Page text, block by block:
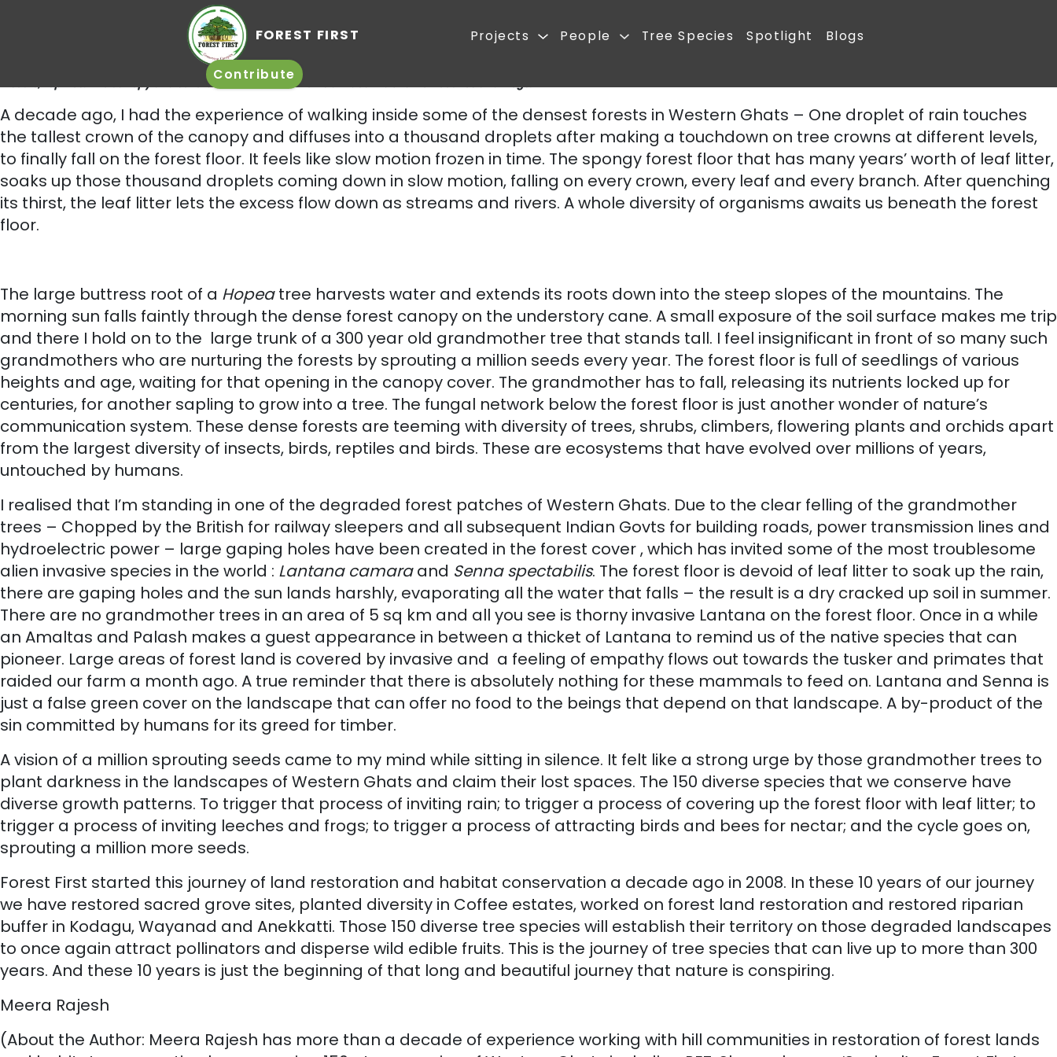
FOREST FIRST Projects People Tree Species
Contribute
Photo Courtesy – Sushil Katre. This land was completely covered with invasive Lantana till 2008.After Forest First restored this area, it is now teeming with 150 tree species, several species of birds,
insects, reptiles. The canopy and several inches of leaf litter is an ideal habitat for leeches and frogs.
A decade ago, I had the experience of walking inside some of the densest forests in Western Ghats – One droplet of rain touches
the tallest crown of the canopy and diffuses into a thousand droplets after making a touchdown on tree crowns at different levels,
to finally fall on the forest floor. It feels like slow motion frozen in time. The spongy forest floor that has many years’ worth of leaf litter,
soaks up those thousand droplets coming down in slow motion, falling on every crown, every leaf and every branch. After quenching
its thirst, the leaf litter lets the excess flow down as streams and rivers. A whole diversity of organisms awaits us beneath the forest
floor.
The large buttress root of a Hopeatree harvests water and extends its roots down into the steep slopes of the mountains. The
morning sun falls faintly through the dense forest canopy on the understory cane. A small exposure of the soil surface makes me trip
and there I hold on to the large trunk of a 300 year old grandmother tree that stands tall. I feel insignificant in front of so many such
grandmothers who are nurturing the forests by sprouting a million seeds every year. The forest floor is full of seedlings of various
heights and age, waiting for that opening in the canopy cover. The grandmother has to fall, releasing its nutrients locked up for
centuries, for another sapling to grow into a tree. The fungal network below the forest floor is just another wonder of nature’s
communication system. These dense forests are teeming with diversity of trees, shrubs, climbers, flowering plants and orchids apart
from the largest diversity of insects, birds, reptiles and birds. These are ecosystems that have evolved over millions of years,
untouched by humans.
I realised that I’m standing in one of the degraded forest patches of Western Ghats. Due to the clear felling of the grandmother
trees – Chopped by the British for railway sleepers and all subsequent Indian Govts for building roads, power transmission lines and
hydroelectric power – large gaping holes have been created in the forest cover , which has invited some of the most troublesome
alien invasive species in the world : Lantana camaraand Senna spectabilis. The forest floor is devoid of leaf litter to soak up the rain,
there are gaping holes and the sun lands harshly, evaporating all the water that falls – the result is a dry cracked up soil in summer.
There are no grandmother trees in an area of 5 sq km and all you see is thorny invasive Lantana on the forest floor. Once in a while
an Amaltas and Palash makes a guest appearance in between a thicket of Lantana to remind us of the native species that can
pioneer. Large areas of forest land is covered by invasive and a feeling of empathy flows out towards the tusker and primates that
raided our farm a month ago. A true reminder that there is absolutely nothing for these mammals to feed on. Lantana and Senna is
just a false green cover on the landscape that can offer no food to the beings that depend on that landscape. A by-product of the
sin committed by humans for its greed for timber.
A vision of a million sprouting seeds came to my mind while sitting in silence. It felt like a strong urge by those grandmother trees to
plant darkness in the landscapes of Western Ghats and claim their lost spaces. The 150 diverse species that we conserve have
diverse growth patterns. To trigger that process of inviting rain; to trigger a process of covering up the forest floor with leaf litter; to
trigger a process of inviting leeches and frogs; to trigger a process of attracting birds and bees for nectar; and the cycle goes on,
sprouting a million more seeds.
Forest First started this journey of land restoration and habitat conservation a decade ago in 2008. In these 10 years of our journey
we have restored sacred grove sites, planted diversity in Coffee estates, worked on forest land restoration and restored riparian
buffer in Kodagu, Wayanad and Anekkatti. Those 150 diverse tree species will establish their territory on those degraded landscapes
to once again attract pollinators and disperse wild edible fruits. This is the journey of tree species that can live up to more than 300
years. And these 10 years is just the beginning of that long and beautiful journey that nature is conspiring.
Meera Rajesh
(About the Author: Meera Rajesh has more than a decade of experience working with hill communities in restoration of forest lands